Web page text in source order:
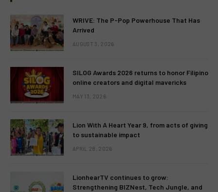
WRIVE: The P-Pop Powerhouse That Has
Arrived
AUGUST 3, 2026
SILOG Awards 2026 returns to honor Filipino
online creators and digital mavericks
MAY 13, 2026
Lion With A Heart Year 9, from acts of giving
to sustainable impact
APRIL 28, 2026
LionhearTV continues to grow:
Strengthening BIZNest, Tech Jungle, and